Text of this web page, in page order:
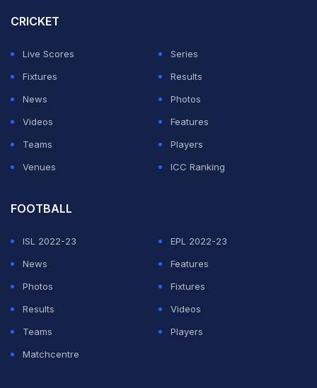
who abandoned the away end in protest, but in the end
The other four matches involving teams chasing the top
four or trying to avoid relegation were delayed by
around five minutes as they were supposed to all kick
off at the same time.
CRICKET
Live Scores
Series
Fixtures
Results
News
Photos
Videos
Features
Teams
Players
Venues
ICC Ranking
FOOTBALL
ISL 2022-23
EPL 2022-23
News
Features
Photos
Fixtures
Results
Videos
Teams
Players
Matchcentre